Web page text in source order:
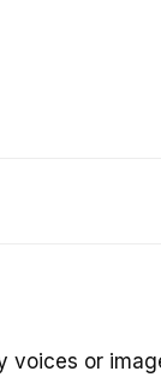
voices or